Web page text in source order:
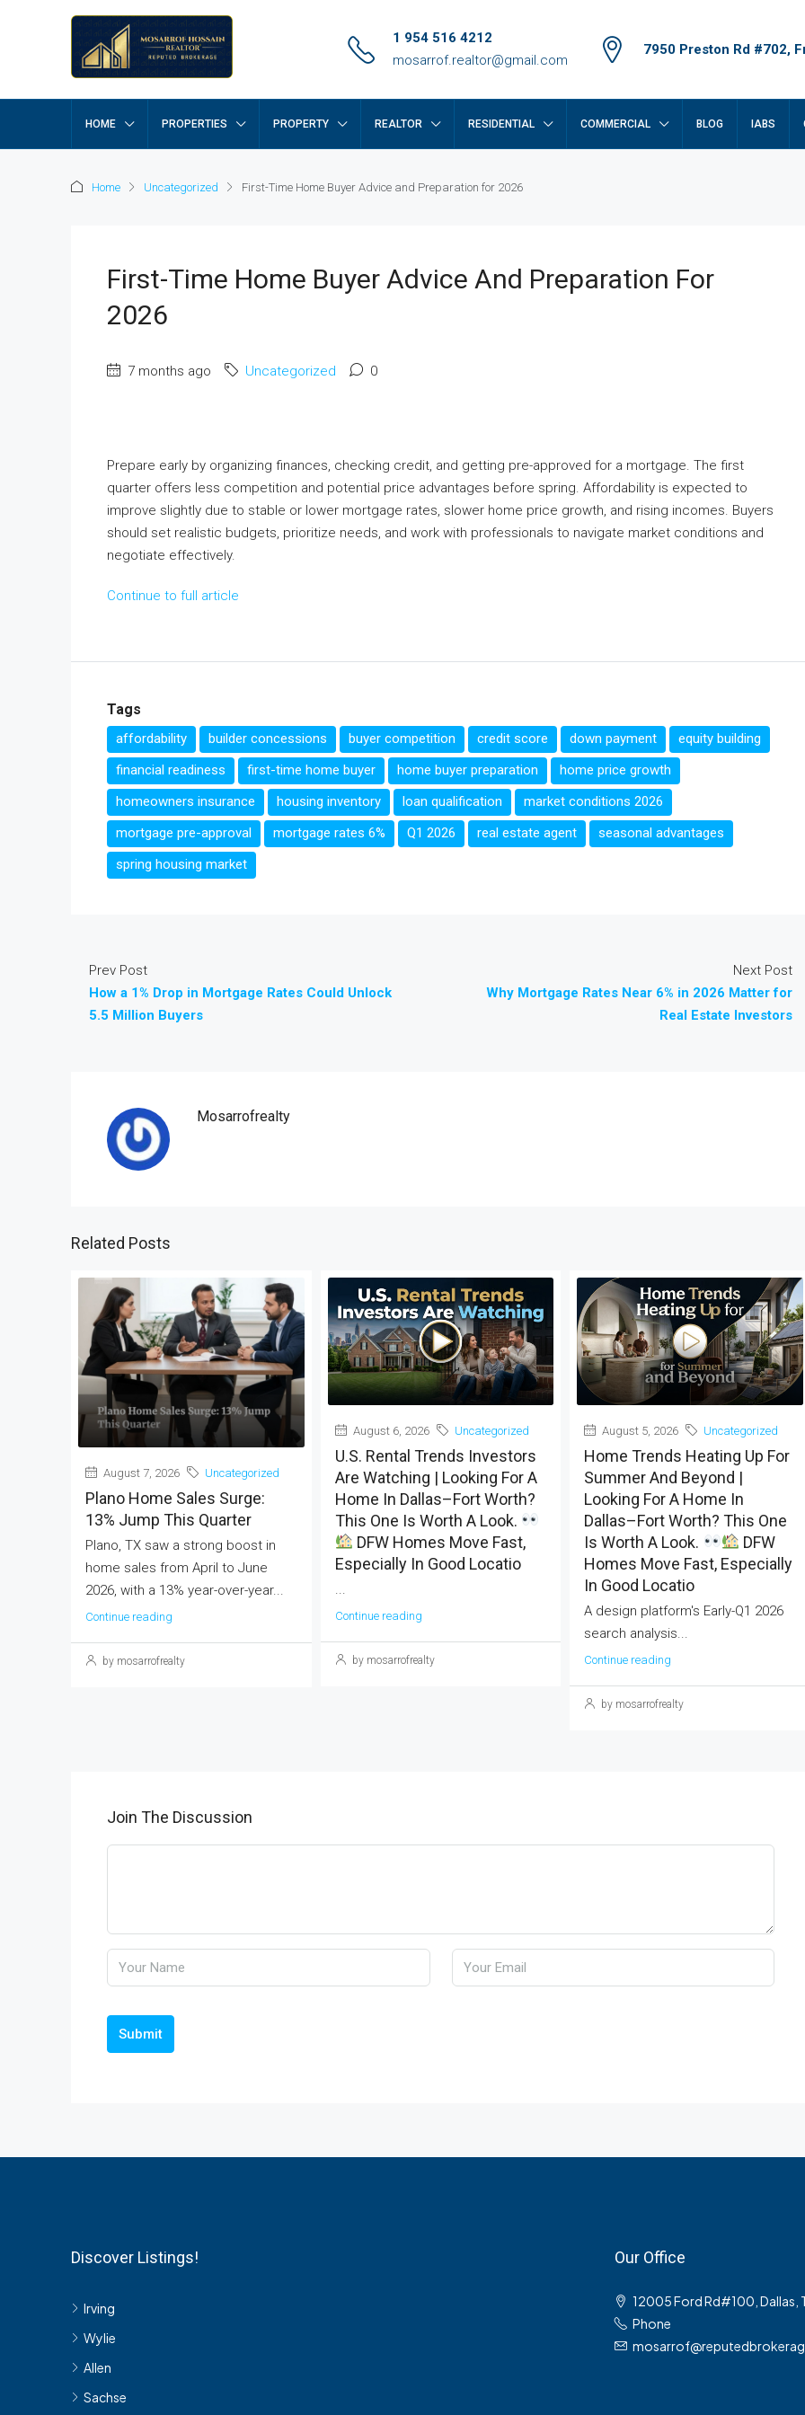
1 954 516 4212
mosarrof.realtor@gmail.com
7950 Preston Rd #702,
HOME PROPERTIES PROPERTY REALTOR RESIDENTIAL COMMERCIAL BLOG IABS
Home Uncategorized First-Time Home Buyer Advice and Preparation for 2026
First-Time Home Buyer Advice And Preparation For
2026
7 months ago Uncategorized 0
Prepare early by organizing finances, checking credit, and getting pre-approved for a mortgage. The first
quarter offers less competition and potential price advantages before spring. Affordability is expected to
improve slightly due to stable or lower mortgage rates, slower home price growth, and rising incomes. Buyers
should set realistic budgets, prioritize needs, and work with professionals to navigate market conditions and
negotiate effectively.
Continue to full article
Tags
affordability builder concessions buyer competition credit score down payment
equity building
financial readiness
first-time home buyer home buyer preparation
home price growth
homeowners insurance
housing inventory loan qualification
market conditions 2026
mortgage pre-approval
mortgage rates 6% Q1 2026 real estate agent
seasonal advantages
spring housing market
Prev Post
How a 1% Drop in Mortgage Rates Could Unlock
5.5 Million Buyers
Next Post
Why Mortgage Rates Near 6% in 2026 Matter for
Real Estate Investors
Mosarrofrealty
Related Posts
August 7, 2026 Uncategorized
Plano Home Sales Surge:
13% Jump This Quarter
Plano, TX saw a strong boost in
home sales from April to June
2026, with a 13% year-over-year...
Continue reading
by mosarrofrealty
August 6, 2026 Uncategorized
U.S. Rental Trends Investors
Are Watching | Looking For A
Home In Dallas–Fort Worth?
This One Is Worth A Look.
DFW Homes Move Fast,
Especially In Good Locatio
Continue reading
by mosarrofrealty
August 5, 2026 Uncategorized
Home Trends Heating Up For
Summer And Beyond |
Looking For A Home In
Dallas–Fort Worth? This One
Is Worth A Look.
DFW
Homes Move Fast, Especially
In Good Locatio
A design platform's Early-Q1 2026
search analysis...
Continue reading
by mosarrofrealty
Join The Discussion
Submit
Discover Listings!
Irving
Wylie
Allen
Sachse
Our Office
12005 Ford Rd#100, Dallas,
Phone